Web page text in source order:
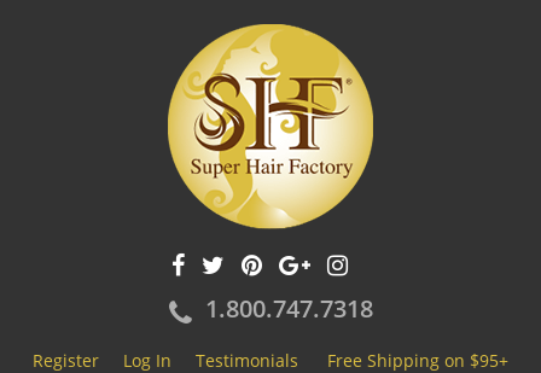
1.800.747.7318
Register Log In Testimonials Free Shipping on $95+